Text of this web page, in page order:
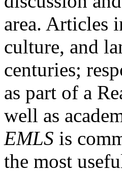
area. Articles
culture, and
centuries;
as part of a
well as
EMLS is
the most